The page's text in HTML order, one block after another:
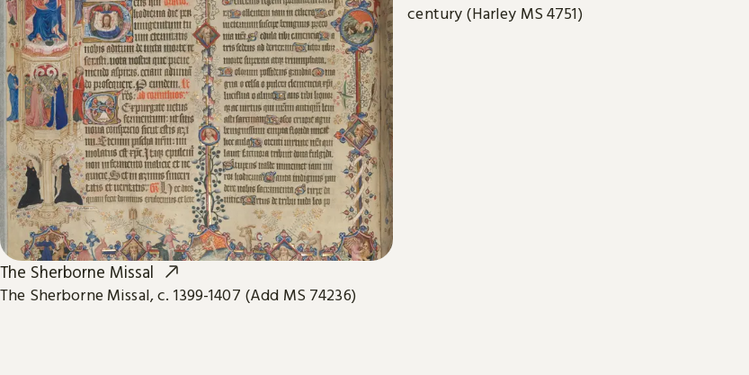
The Sherborne Missal
The Sherborne Missal, c. 1399-1407 (Add MS 74236)
century (Harley MS 4751)